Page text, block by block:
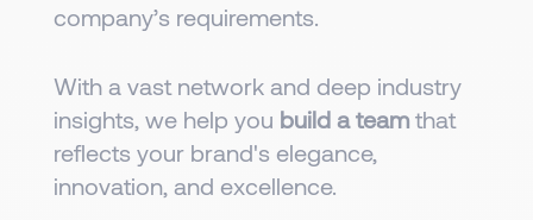
company’s requirements.
With a vast network and deep industry
insights, we help you build a team that
reflects your brand's elegance,
innovation, and excellence.